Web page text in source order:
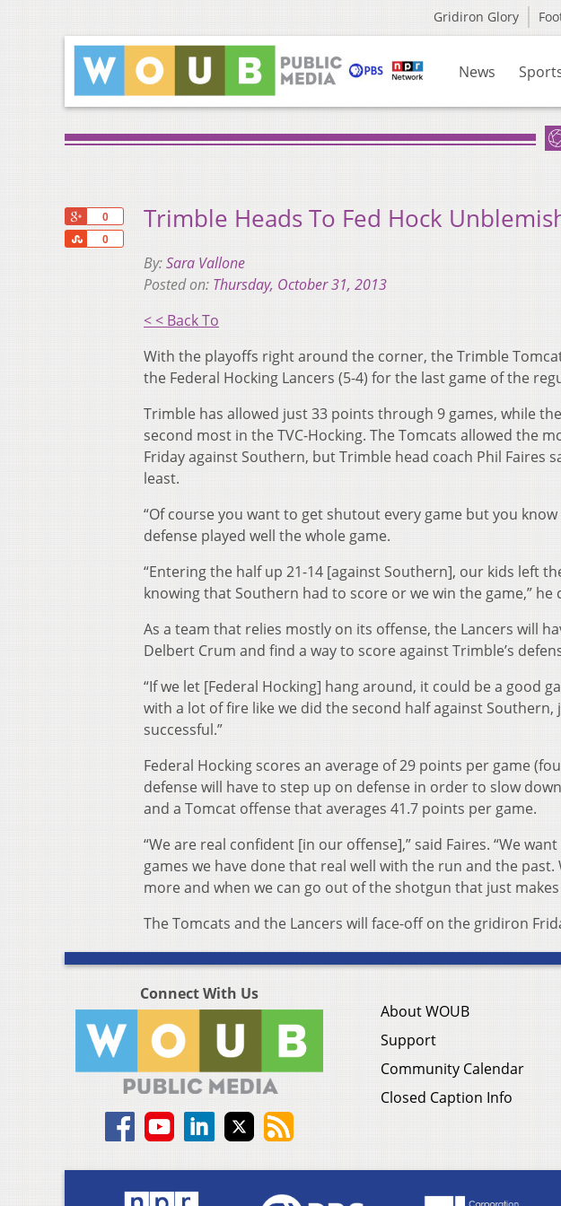
Gridiron Glory
News
0
0
Share
Trimble Heads To Fed Hock
By:Sara Vallone
Posted on: Thursday, October 31, 2013
< < Back To
With the playoffs right around the corner, the Trimble
the Federal Hocking Lancers (5-4) for the last game of the
Trimble has allowed just 33 points through 9 games, while
second most in the TVC-Hocking. The Tomcats allowed the
Friday against Southern, but Trimble head coach Phil Faires
least.
“Of course you want to get shutout every game but you
defense played well the whole game.
“Entering the half up 21-14 [against Southern], our kids left
knowing that Southern had to score or we win the game,” he
As a team that relies mostly on its offense, the Lancers will
Delbert Crum and find a way to score against Trimble’s
“If we let [Federal Hocking] hang around, it could be a good
with a lot of fire like we did the second half against
successful.”
Federal Hocking scores an average of 29 points per game
defense will have to step up on defense in order to slow
and a Tomcat offense that averages 41.7 points per game.
“We are real confident [in our offense],” said Faires. “We
games we have done that real well with the run and the
more and when we can go out of the shotgun that just
The Tomcats and the Lancers will face-off on the gridiron
Connect With Us
About WOUB
Support
Community Calendar
Closed Caption Info